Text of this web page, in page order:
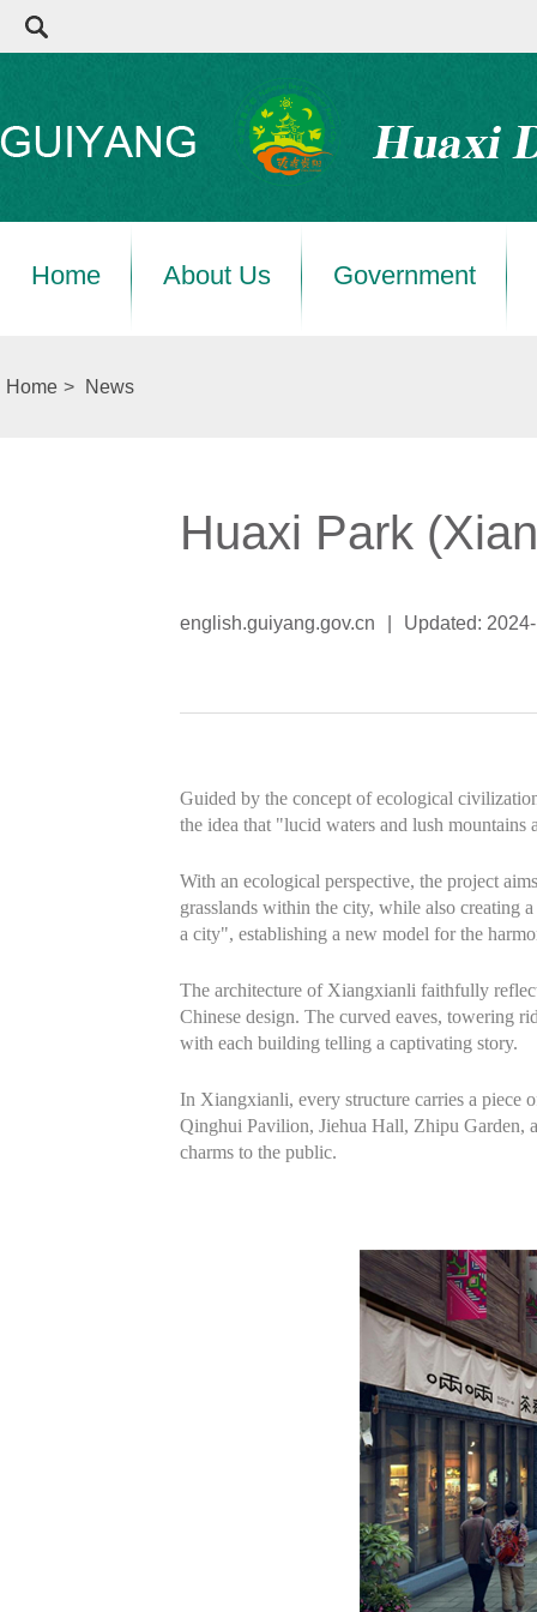
Home About Us Government
Home > News
Huaxi Park
english.guiyang.gov.cn Updated:
Guided by the concept of ecological
the idea that "lucid waters and lush mountains
With an ecological perspective, the project
grasslands within the city, while also creating
a city", establishing a new model for the
The architecture of Xiangxianli faithfully
Chinese design. The curved eaves, towering
with each building telling a captivating story.
In Xiangxianli, every structure carries a piece
Qinghui Pavilion, Jiehua Hall, Zhipu Garden,
charms to the public.